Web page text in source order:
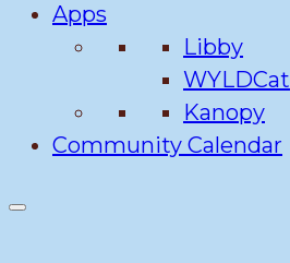
Apps
Libby
WYLDCat
Kanopy
Community Calendar